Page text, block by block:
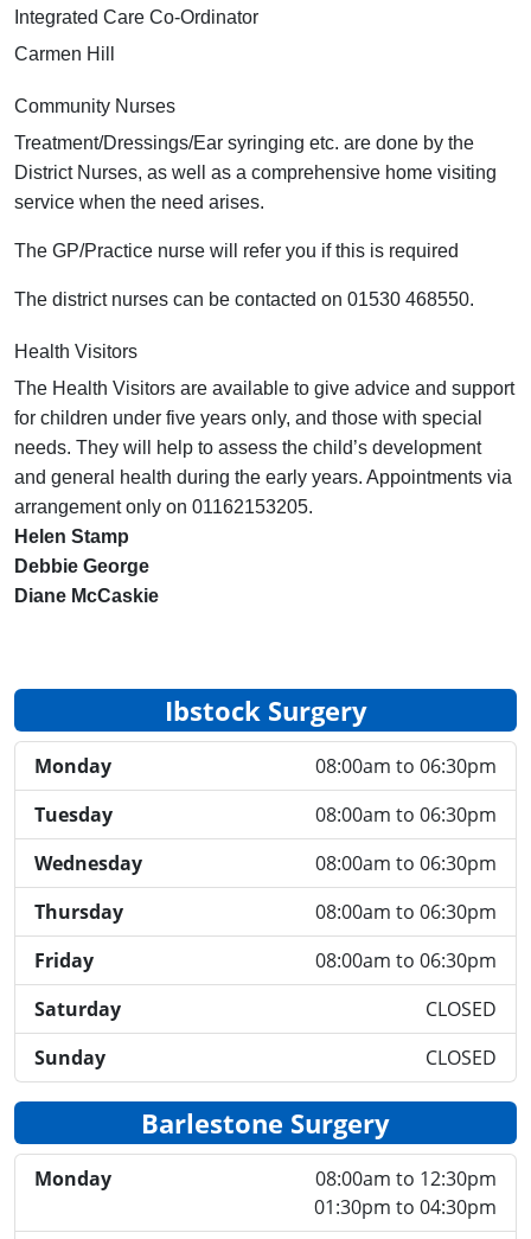
Integrated Care Co-Ordinator
Carmen Hill
Community Nurses
Treatment/Dressings/Ear syringing etc. are done by the
District Nurses, as well as a comprehensive home visiting
service when the need arises.
The GP/Practice nurse will refer you if this is required
The district nurses can be contacted on 01530 468550.
Health Visitors
The Health Visitors are available to give advice and support
for children under five years only, and those with special
needs. They will help to assess the child’s development
and general health during the early years. Appointments via
arrangement only on 01162153205.
Helen Stamp
Debbie George
Diane McCaskie
Ibstock Surgery
Monday
08:00am to 06:30pm
Tuesday
08:00am to 06:30pm
Wednesday
08:00am to 06:30pm
Thursday
08:00am to 06:30pm
Friday
08:00am to 06:30pm
Saturday
CLOSED
Sunday
CLOSED
Barlestone Surgery
Monday
08:00am to 12:30pm
01:30pm to 04:30pm